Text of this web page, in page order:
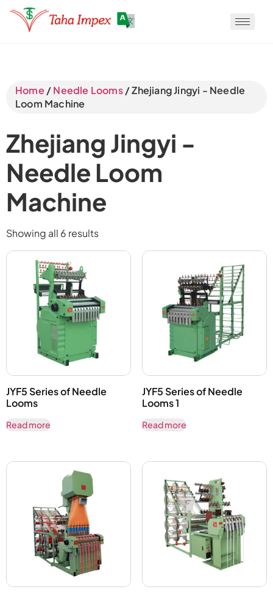
Translate
Home /Needle Looms/ Zhejiang Jingyi - Needle
Loom Machine
Zhejiang Jingyi -
Needle Loom
Machine
Showing all 6 results
JYF5 Series of Needle
Looms
Read more
JYF5 Series of Needle
Looms 1
Read more